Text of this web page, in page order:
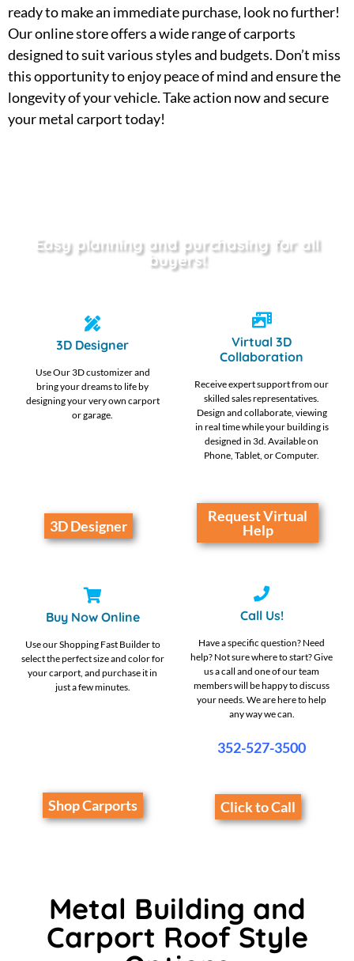
ready to make an immediate purchase, look no further!
Our online store offers a wide range of carports
designed to suit various styles and budgets. Don’t miss
this opportunity to enjoy peace of mind and ensure the
longevity of your vehicle. Take action now and secure
your metal carport today!
Easy planning and purchasing for all
buyers!
3D Designer
Use Our 3D customizer and
bring your dreams to life by
designing your very own carport
or garage.
3D Designer
Virtual 3D
Collaboration
Receive expert support from our
skilled sales representatives.
Design and collaborate, viewing
in real time while your building is
designed in 3d. Available on
Phone, Tablet, or Computer.
Request Virtual
Help
Buy Now Online
Use our Shopping Fast Builder to
select the perfect size and color for
your carport, and purchase it in
just a few minutes.
Shop Carports
Call Us!
Have a specific question? Need
help? Not sure where to start? Give
us a call and one of our team
members will be happy to discuss
your needs. We are here to help
any way we can.
352-527-3500
Click to Call
Metal Building and
Carport Roof Style